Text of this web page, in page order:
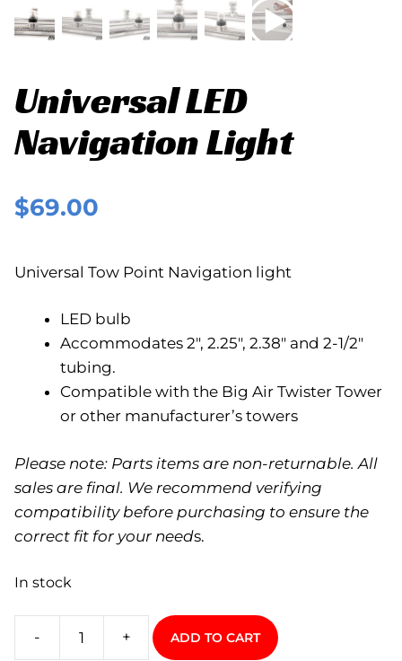
Universal LED
Navigation Light
$69.00
Universal Tow Point Navigation light
LED bulb
Accommodates 2″, 2.25″, 2.38″ and 2-1/2″
tubing.
Compatible with the Big Air Twister Tower
or other manufacturer’s towers
Please note: Parts items are non-returnable. All
sales are final. We recommend verifying
compatibility before purchasing to ensure the
correct fit for your needs.
In stock
-
Universal
+ ADD TO CART